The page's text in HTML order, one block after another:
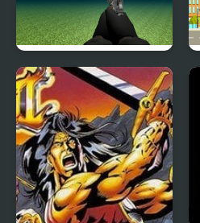
Thief Fps Fire Marshal